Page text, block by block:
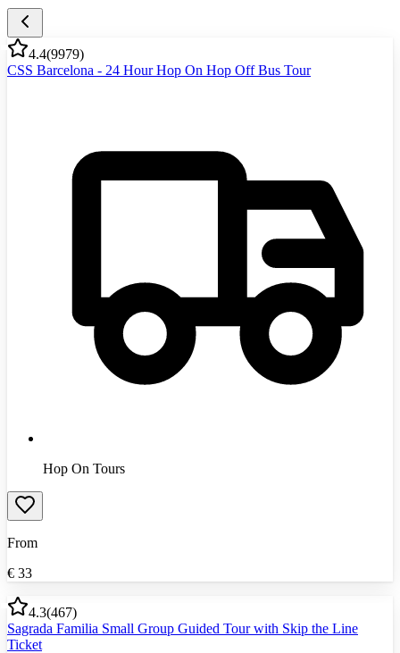
4.4(9979)
CSS Barcelona - 24 Hour Hop On Hop Off Bus Tour
Hop On Tours
From
€ 33
4.3(467)
Sagrada Familia Small Group Guided Tour with Skip the Line
Ticket